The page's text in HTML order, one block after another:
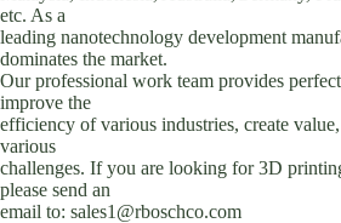
etc. As a
leading nanotechnology development
dominates the market.
Our professional work team provides
improve the
efficiency of various industries, create
various
challenges. If you are looking for 3D
please send an
email to: sales1@rboschco.com